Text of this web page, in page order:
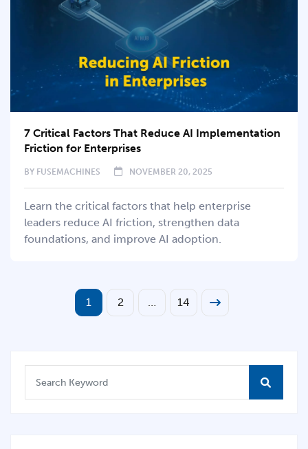
7 Critical Factors That Reduce AI Implementation
Friction for Enterprises
BY FUSEMACHINES NOVEMBER 20, 2025
Learn the critical factors that help enterprise
leaders reduce AI friction, strengthen data
foundations, and improve AI adoption.
1 2 … 14